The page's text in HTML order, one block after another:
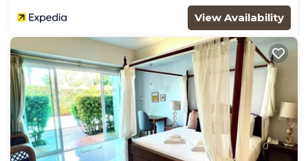
View Availability